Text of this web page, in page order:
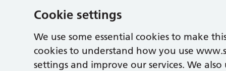
Cookie settings
We use some essential cookies to make
cookies to understand how you use
settings and improve our services. We